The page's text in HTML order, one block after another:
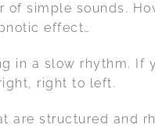
simple sounds.
effect…
in a slow rhythm. If
right to left.
are structured and